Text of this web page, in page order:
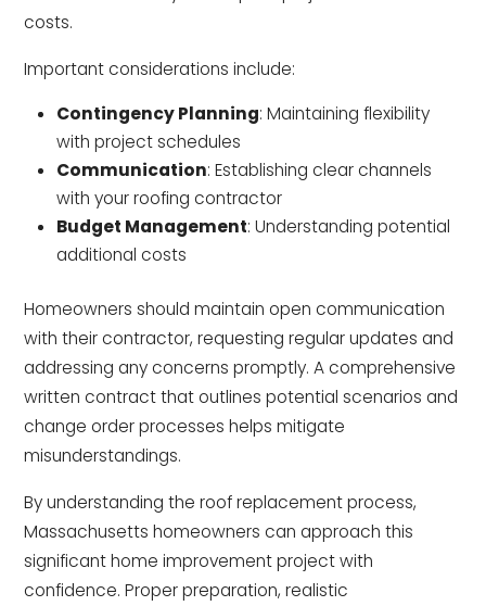
costs.
Important considerations include:
Contingency Planning: Maintaining flexibility
with project schedules
Communication: Establishing clear channels
with your roofing contractor
Budget Management: Understanding potential
additional costs
Homeowners should maintain open communication
with their contractor, requesting regular updates and
addressing any concerns promptly. A comprehensive
written contract that outlines potential scenarios and
change order processes helps mitigate
misunderstandings.
By understanding the roof replacement process,
Massachusetts homeowners can approach this
significant home improvement project with
confidence. Proper preparation, realistic